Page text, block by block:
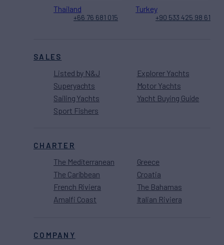
SALES
Listed by N&J
Superyachts
Sailing Yachts
Sport Fishers
Explorer Yachts
Motor Yachts
Yacht Buying Guide
CHARTER
The Mediterranean
The Caribbean
French Riviera
Amalfi Coast
Greece
Croatia
The Bahamas
Italian Riviera
COMPANY
Thailand
+66 76 681 015
Turkey
+90 533 425 98 61